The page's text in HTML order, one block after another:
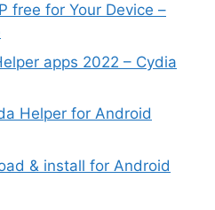
free for Your Device –
apps 2022 – Cydia
Helper for Android
& install for Android